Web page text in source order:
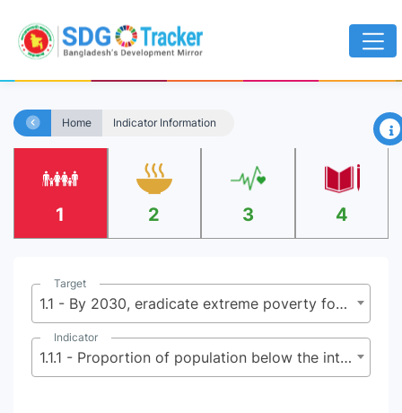
Home Indicator Information ×
1 2 3 4
Target
1.1 - By 2030, eradicate extreme poverty for all people everywhere, currently measured as people living on less than $2.15 (base $1.25) a day
Indicator
1.1.1 - Proportion of population below the international poverty line, by sex, age, employment status and geographical location (urban/rural)